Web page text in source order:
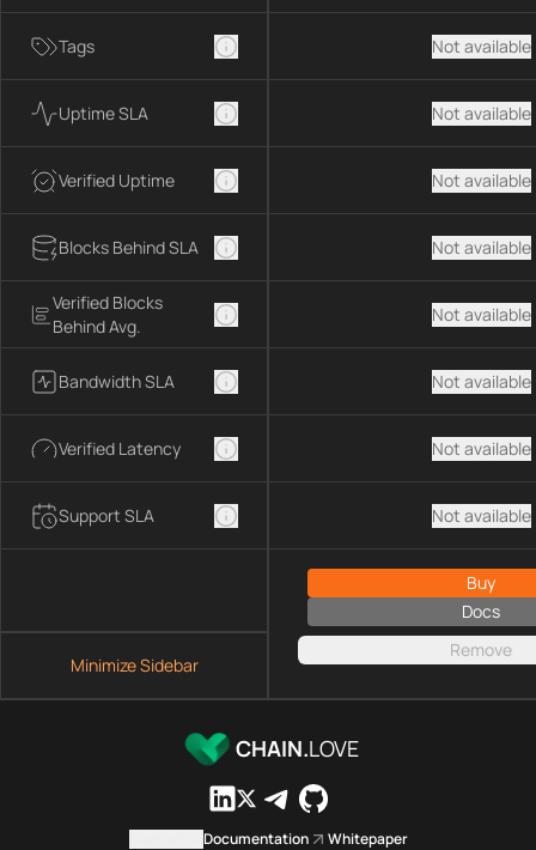
Tags
Uptime SLA
Verified Uptime
Blocks Behind SLA
Verified Blocks
Behind Avg.
Bandwidth SLA
Verified Latency
Support SLA
Minimize Sidebar
Not available
Not available
Not available
Not available
Not available
Not available
Not available
Not available
Buy
Docs
Remove
CHAIN.LOVE
Documentation Whitepaper